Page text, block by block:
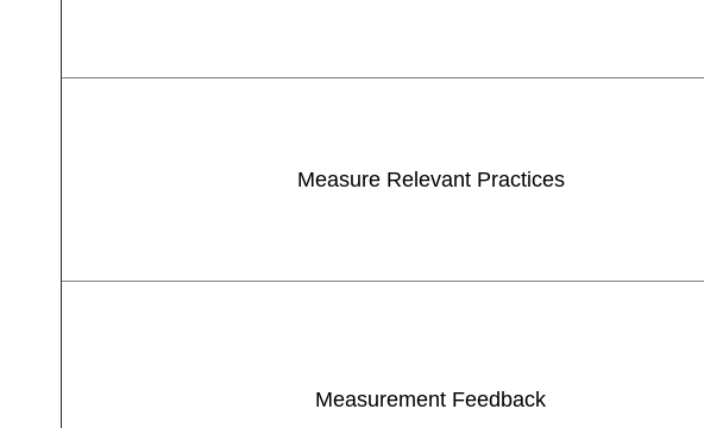
Measure Relevant Practices
Measurement Feedback